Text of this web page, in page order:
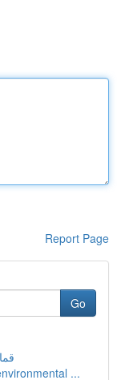
Report Page
Go
...